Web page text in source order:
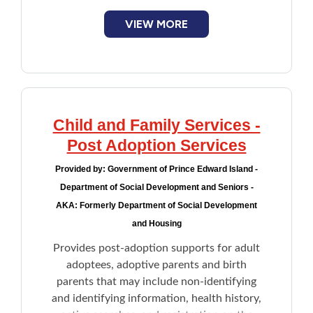
VIEW MORE
Child and Family Services -
Post Adoption Services
Provided by: Government of Prince Edward Island -
Department of Social Development and Seniors -
AKA: Formerly Department of Social Development
and Housing
Provides post-adoption supports for adult
adoptees, adoptive parents and birth
parents that may include non-identifying
and identifying information, health history,